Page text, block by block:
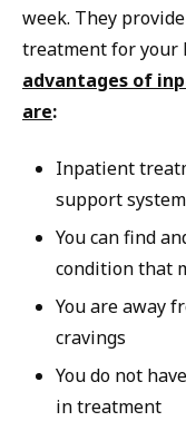
week. They
treatment for your
advantages of
are:
Inpatient
support
You can find
condition that
You are away
cravings
You do not
in treatment